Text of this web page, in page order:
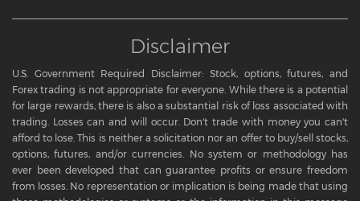
Disclaimer
U.S. Government Required Disclaimer: Stock, options, futures, and
Forex trading is not appropriate for everyone. While there is a potential
for large rewards, there is also a substantial risk of loss associated with
trading. Losses can and will occur. Don't trade with money you can't
afford to lose. This is neither a solicitation nor an offer to buy/sell stocks,
options, futures, and/or currencies. No system or methodology has
ever been developed that can guarantee profits or ensure freedom
from losses. No representation or implication is being made that using